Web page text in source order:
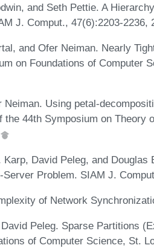
and Seth Pettie. A
J. Comput., 47(6):2203-2236,
and Ofer Neiman. Nearly
on Foundations of Computer
Neiman. Using petal-
the 44th Symposium on Theory
Karp, David Peleg, and
Problem. SIAM J.
of Network
Peleg. Sparse Partitions
of Computer Science, St.